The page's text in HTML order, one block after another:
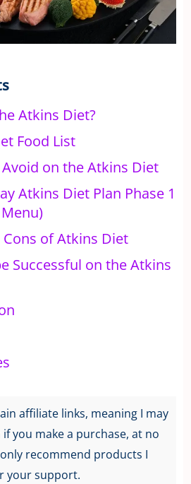
Atkins Diet?
Food List
on the Atkins Diet
Atkins Diet Plan Phase 1
Cons of Atkins Diet
Successful on the Atkins
affiliate links, meaning I may
you make a purchase, at no
recommend products I
your support.